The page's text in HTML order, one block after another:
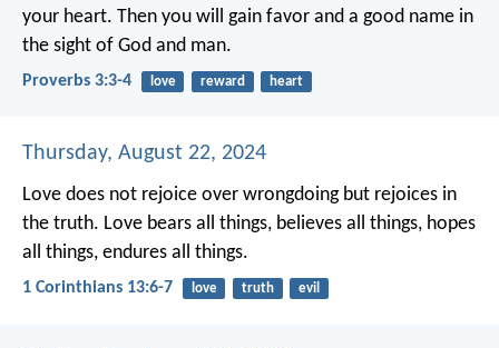
your heart. Then you will gain favor and a good name in
the sight of God and man.
Proverbs 3:3-4 love reward heart
Thursday, August 22, 2024
Love does not rejoice over wrongdoingbut rejoices in
the truth. Love bears all things, believes all things, hopes
all things, endures all things.
1 Corinthians 13:6-7 love truth evil